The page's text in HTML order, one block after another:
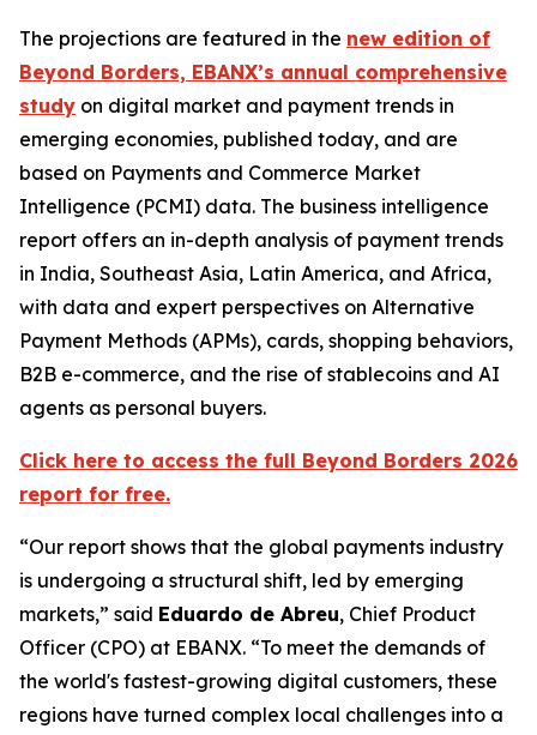
The projections are featured in the new edition of
Beyond Borders, EBANX’s annual comprehensive
study on digital market and payment trends in
emerging economies, published today, and are
based on Payments and Commerce Market
Intelligence (PCMI) data. The business intelligence
report offers an in-depth analysis of payment trends
in India, Southeast Asia, Latin America, and Africa,
with data and expert perspectives on Alternative
Payment Methods (APMs), cards, shopping behaviors,
B2B e-commerce, and the rise of stablecoins and AI
agents as personal buyers.
Click here to access the full Beyond Borders 2026
report for free.
“Our report shows that the global payments industry
is undergoing a structural shift, led by emerging
markets,” said Eduardo de Abreu, Chief Product
Officer (CPO) at EBANX. “To meet the demands of
the world's fastest-growing digital customers, these
regions have turned complex local challenges into a